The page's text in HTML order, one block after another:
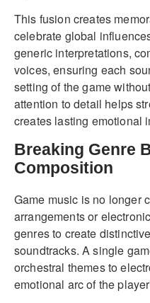
This fusion creates
celebrate global
generic interpretations,
voices, ensuring each
setting of the game
attention to detail helps
creates lasting emotional
Breaking Genre
Composition
Game music is no longer
arrangements or
genres to create
soundtracks. A single
orchestral themes to
emotional arc of the